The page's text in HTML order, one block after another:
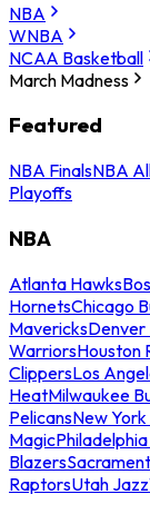
NBA
WNBA
NCAA Basketball
March Madness
Featured
NBA FinalsNBA
Playoffs
NBA
Atlanta Hawks
HornetsChicago
MavericksDenver
WarriorsHouston
ClippersLos
HeatMilwaukee
PelicansNew
Magic
Blazers
RaptorsUtah Jazz